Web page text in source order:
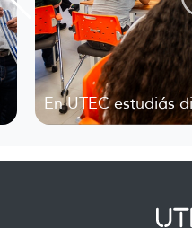
estudiás distinto